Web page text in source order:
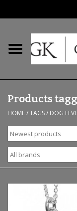
Home
Earrings
Fashion Rings
Bridal
Products
HOME/TAGS/ DOG